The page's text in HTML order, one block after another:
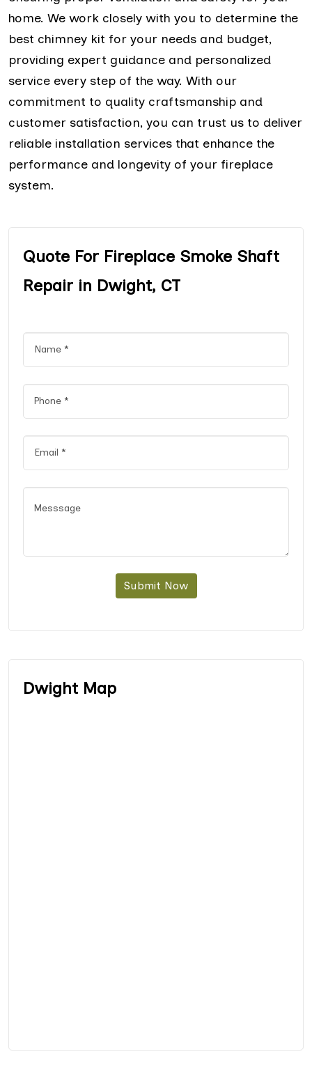
home. We work closely with you to determine the
best chimney kit for your needs and budget,
providing expert guidance and personalized
service every step of the way. With our
commitment to quality craftsmanship and
customer satisfaction, you can trust us to deliver
reliable installation services that enhance the
performance and longevity of your fireplace
system.
Quote For Fireplace Smoke Shaft
Repair in Dwight, CT
Submit Now
Dwight Map